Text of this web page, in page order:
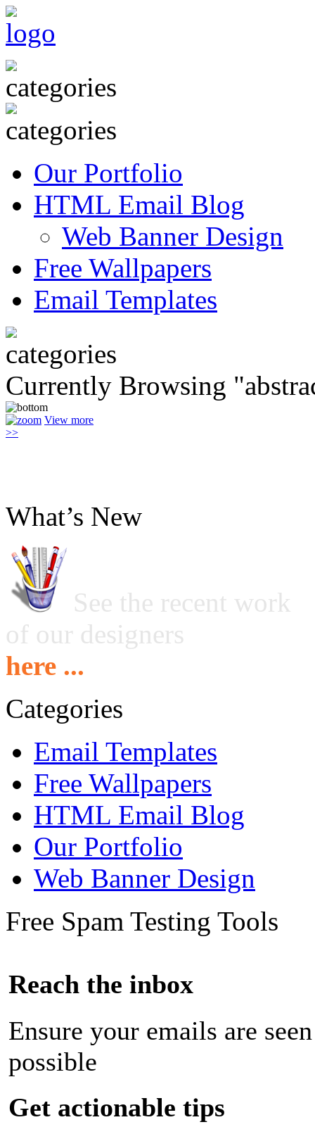
Our Portfolio
HTML Email Blog
Web Banner Design
Free Wallpapers
Email Templates
Currently Browsing
View more
>>
What’s New
See the recent work
of our designers
here ...
Categories
Email Templates
Free Wallpapers
HTML Email Blog
Our Portfolio
Web Banner Design
Free Spam Testing Tools
Reach the inbox
Ensure your emails are
possible
Get actionable tips